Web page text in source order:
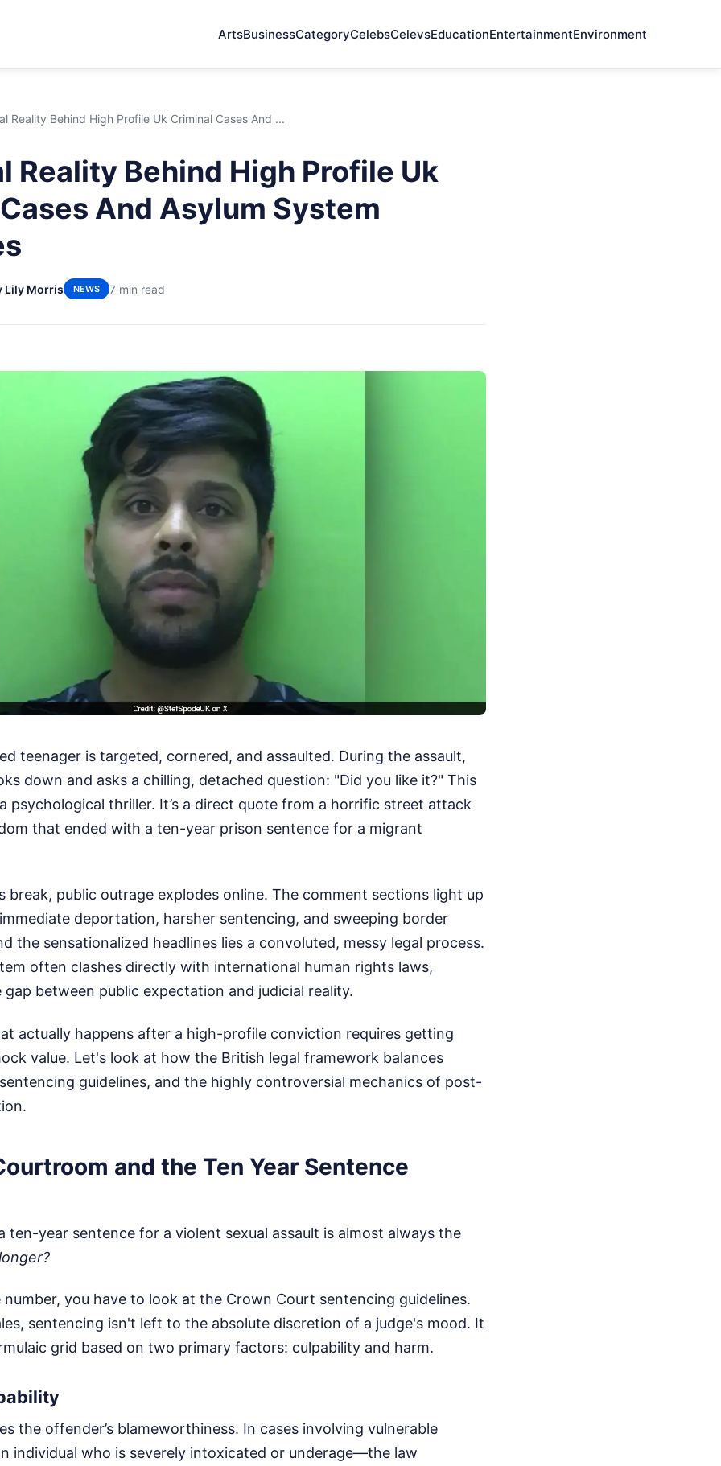
ArtsBusinessCategoryCelebsCelevsEducationEntertainmentEnvironment
Reality Behind High Profile Uk Criminal Cases And ...
Reality Behind High Profile Uk
And Asylum System
Lily Morris NEWS 7 min read
teenager is targeted, cornered, and assaulted. During the assault,
down and asks a chilling, detached question: "Did you like it?" This
psychological thriller. It’s a direct quote from a horrific street attack
that ended with a ten-year prison sentence for a migrant
break, public outrage explodes online. The comment sections light up
deportation, harsher sentencing, and sweeping border
the sensationalized headlines lies a convoluted, messy legal process.
often clashes directly with international human rights laws,
gap between public expectation and judicial reality.
actually happens after a high-profile conviction requires getting
value. Let's look at how the British legal framework balances
guidelines, and the highly controversial mechanics of post-
and the Ten Year Sentence
ten-year sentence for a violent sexual assault is almost always the
you have to look at the Crown Court sentencing guidelines.
sentencing isn't left to the absolute discretion of a judge's mood. It
grid based on two primary factors: culpability and harm.
the offender’s blameworthiness. In cases involving vulnerable
individual who is severely intoxicated or underage—the law